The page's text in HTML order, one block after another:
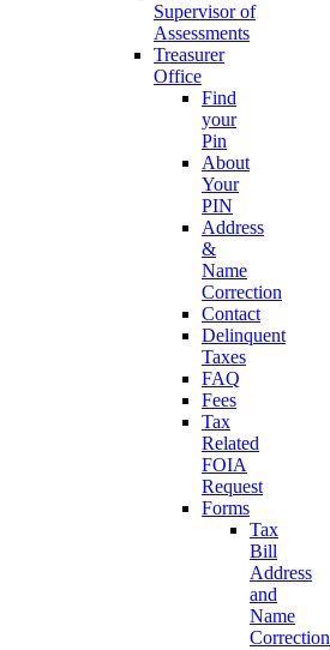
Supervisor of
Assessments
Treasurer
Office
Find
your
Pin
About
Your
PIN
Address
&
Name
Correction
Contact
Delinquent
Taxes
FAQ
Fees
Tax
Related
FOIA
Request
Forms
Tax
Bill
Address
and
Name
Correction